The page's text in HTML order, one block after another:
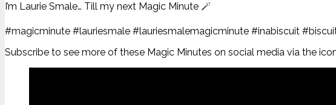
I’m Laurie Smale… Till my next Magic Minute 🪄
#magicminute #lauriesmale #lauriesmalemagicminute #inabiscuit
Subscribe to see more of these Magic Minutes on social media via the